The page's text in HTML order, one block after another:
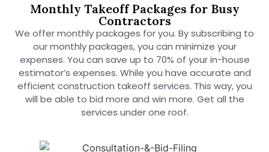
Monthly Takeoff Packages for Busy
Contractors
We offer monthly packages for you. By subscribing to
our monthly packages, you can minimize your
expenses. You can save up to 70% of your in-house
estimator’s expenses. While you have accurate and
efficient construction takeoff services. This way, you
will be able to bid more and win more. Get all the
services under one roof.